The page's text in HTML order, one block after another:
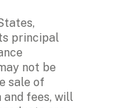
principal
not be
sale of
and fees, will